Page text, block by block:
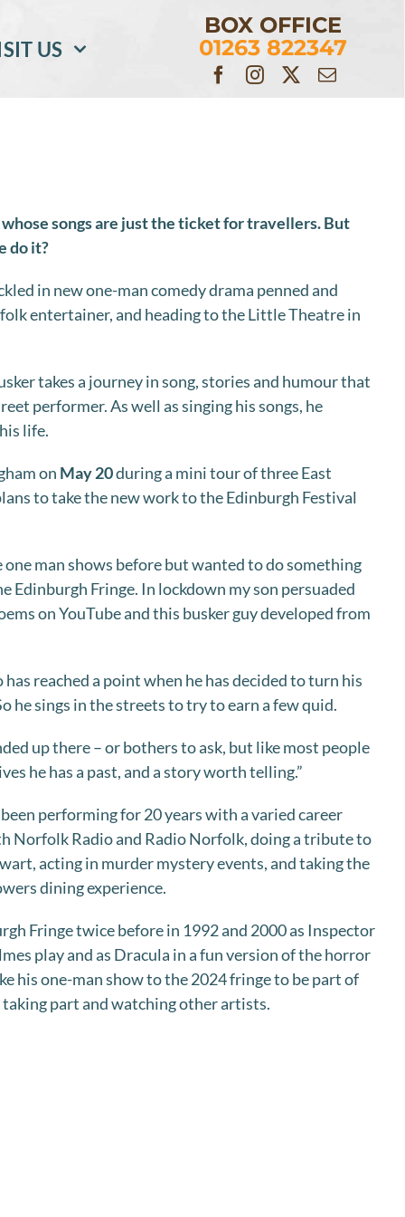
US
BOX OFFICE
01263 822347
whose songs are just the ticket for travellers. But
do it?
in new one-man comedy drama penned and
entertainer, and heading to the Little Theatre in
takes a journey in song, stories and humour that
performer. As well as singing his songs, he
life.
on May 20during a mini tour of three East
to take the new work to the Edinburgh Festival
one man shows before but wanted to do something
Edinburgh Fringe. In lockdown my son persuaded
on YouTube and this busker guy developed from
has reached a point when he has decided to turn his
he sings in the streets to try to earn a few quid.
up there – or bothers to ask, but like most people
he has a past, and a story worth telling.”
performing for 20 years with a varied career
Norfolk Radio and Radio Norfolk, doing a tribute to
acting in murder mystery events, and taking the
dining experience.
Fringe twice before in 1992 and 2000 as Inspector
play and as Dracula in a fun version of the horror
his one-man show to the 2024 fringe to be part of
part and watching other artists.